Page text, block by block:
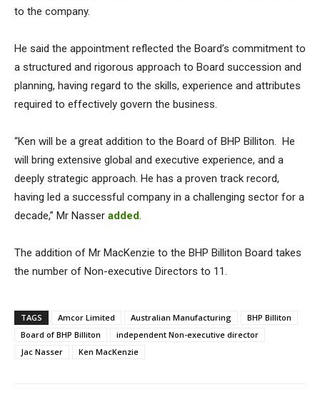
to the company.
He said the appointment reflected the Board’s commitment to
a structured and rigorous approach to Board succession and
planning, having regard to the skills, experience and attributes
required to effectively govern the business.
“Ken will be a great addition to the Board of BHP Billiton. He
will bring extensive global and executive experience, and a
deeply strategic approach. He has a proven track record,
having led a successful company in a challenging sector for a
decade,” Mr Nasser added.
The addition of Mr MacKenzie to the BHP Billiton Board takes
the number of Non-executive Directors to 11.
TAGS Amcor Limited Australian Manufacturing
BHP Billiton
Board of BHP Billiton
independent Non-executive director
Jac Nasser
Ken MacKenzie